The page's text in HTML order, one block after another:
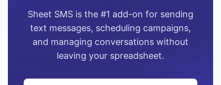
Sheet SMS is the #1 add-on for sending
text messages, scheduling campaigns,
and managing conversations without
leaving your spreadsheet.